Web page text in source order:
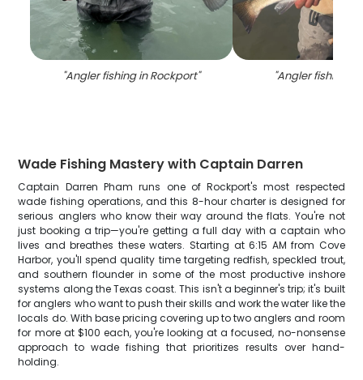
"Angler fishing in Rockport" "Angler fishing in
Wade Fishing Mastery with Captain Darren
Captain Darren Pham runs one of Rockport's most respected
wade fishing operations, and this 8-hour charter is designed for
serious anglers who know their way around the flats. You're not
just booking a trip—you're getting a full day with a captain who
lives and breathes these waters. Starting at 6:15 AM from Cove
Harbor, you'll spend quality time targeting redfish, speckled trout,
and southern flounder in some of the most productive inshore
systems along the Texas coast. This isn't a beginner's trip; it's built
for anglers who want to push their skills and work the water like the
locals do. With base pricing covering up to two anglers and room
for more at $100 each, you're looking at a focused, no-nonsense
approach to wade fishing that prioritizes results over hand-
holding.